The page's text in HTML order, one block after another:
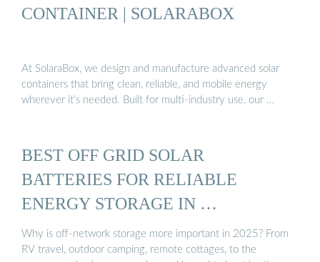
CONTAINER | SOLARABOX
At SolaraBox, we design and manufacture advanced solar
containers that bring clean, reliable, and mobile energy
wherever it’s needed. Built for multi-industry use, our …
BEST OFF GRID SOLAR
BATTERIES FOR RELIABLE
ENERGY STORAGE IN …
Why is off-network storage more important in 2025? From
RV travel, outdoor camping, remote cottages, to the